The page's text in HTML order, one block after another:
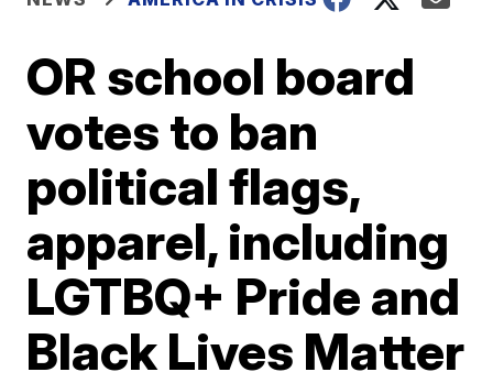
OR school board
votes to ban
political flags,
apparel, including
LGTBQ+ Pride and
Black Lives Matter